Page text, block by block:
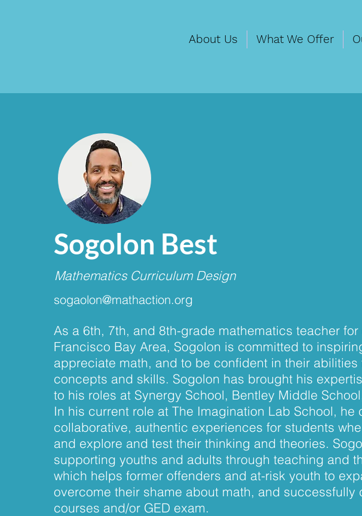
About Us What We Offer
Sogolon Best
Mathematics Curriculum Design
sogaolon@mathaction.org
As a 6th, 7th, and 8th-grade mathematics teacher
Francisco Bay Area, Sogolon is committed to
appreciate math, and to be confident in their
concepts and skills. Sogolon has brought his
to his roles at Synergy School, Bentley Middle
In his current role at The Imagination Lab School, he
collaborative, authentic experiences for students
and explore and test their thinking and theories.
supporting youths and adults through teaching and
which helps former offenders and at-risk youth to
overcome their shame about math, and successfully
courses and/or GED exam.